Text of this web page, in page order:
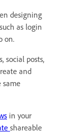
designing
as login
on.
social posts,
and
same
in your
shareable